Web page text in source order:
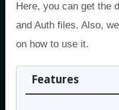
Here, you can get the
and Auth files. Also,
on how to use it.
Features